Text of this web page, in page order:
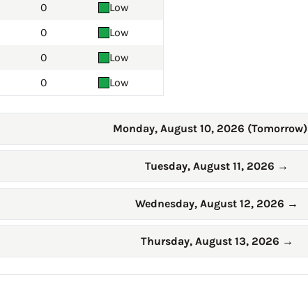
0
Low
0
Low
0
Low
0 Low
Monday, August 10, 2026 (Tomorrow)
Tuesday, August 11, 2026 →
Wednesday, August 12, 2026 →
Thursday, August 13, 2026 →